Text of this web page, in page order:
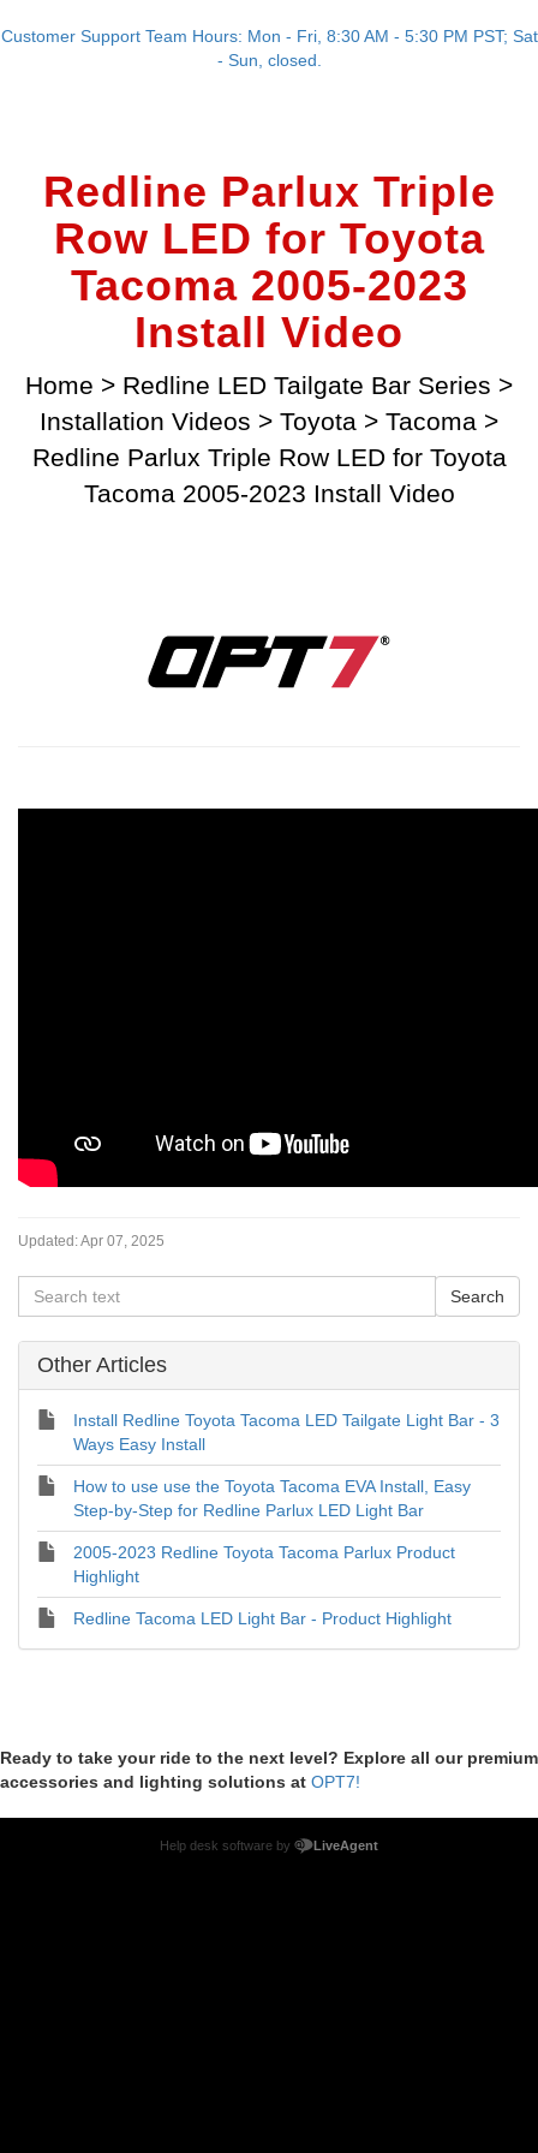
Customer Support Team Hours: Mon - Fri, 8:30 AM - 5:30 PM PST; Sat
- Sun, closed.
Redline Parlux Triple
Row LED for Toyota
Tacoma 2005-2023
Install Video
Home > Redline LED Tailgate Bar Series >
Installation Videos > Toyota > Tacoma >
Redline Parlux Triple Row LED for Toyota
Tacoma 2005-2023 Install Video
Updated:Apr 07, 2025
Other Articles
Install Redline Toyota Tacoma LED Tailgate Light Bar - 3
Ways Easy Install
How to use use the Toyota Tacoma EVA Install, Easy
Step-by-Step for Redline Parlux LED Light Bar
2005-2023 Redline Toyota Tacoma Parlux Product
Highlight
Redline Tacoma LED Light Bar - Product Highlight
Ready to take your ride to the next level? Explore all our premium
accessories and lighting solutions at OPT7!
Help desk software by LiveAgent